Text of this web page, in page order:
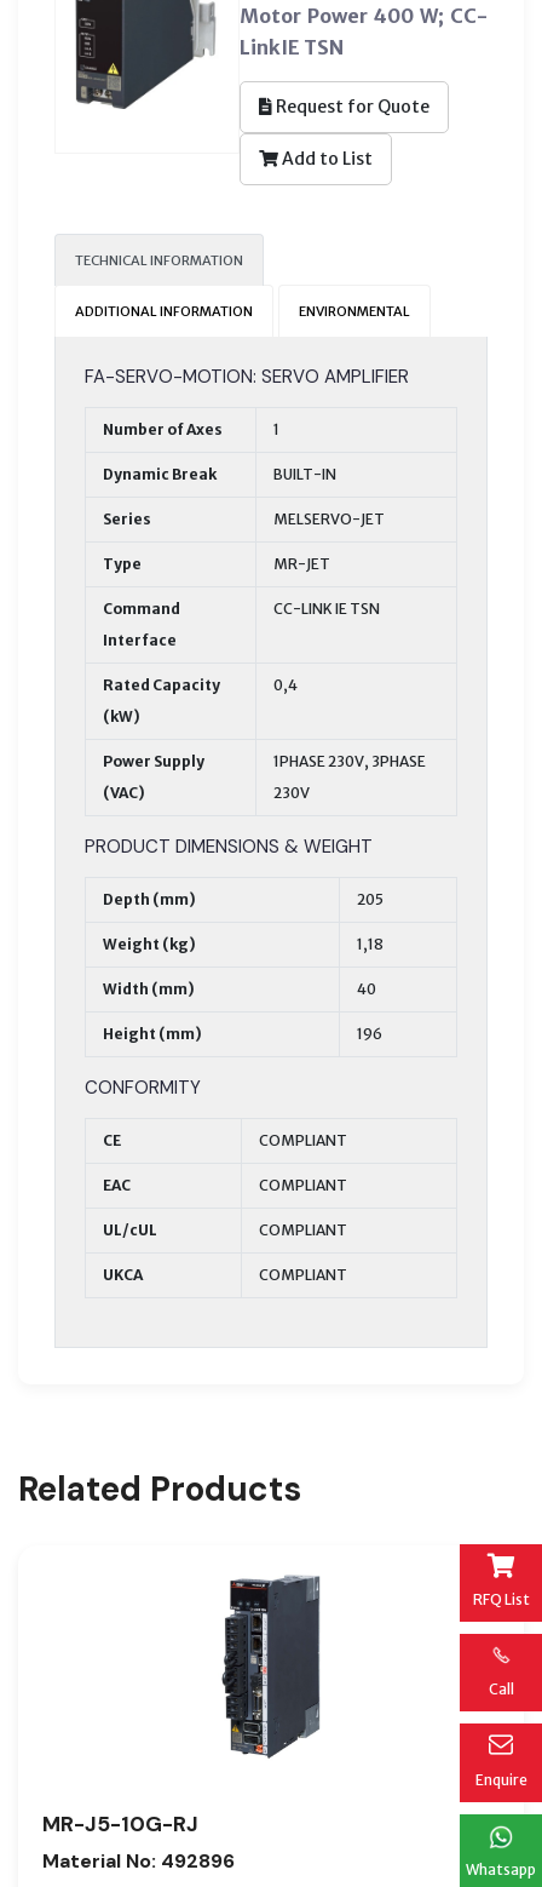
RFQ List
Call
Enquire
Whatsapp
Motor Power 400 W; CC-
LinkIE TSN
Request for Quote
Add to List
TECHNICAL INFORMATION
ADDITIONAL INFORMATION ENVIRONMENTAL
FA-SERVO-MOTION: SERVO AMPLIFIER
Number of Axes 1
Dynamic Break BUILT-IN
Series MELSERVO-JET
Type MR-JET
Command
Interface
CC-LINK IE TSN
Rated Capacity
(kW)
0,4
Power Supply
(VAC)
1PHASE 230V, 3PHASE
230V
PRODUCT DIMENSIONS & WEIGHT
Depth (mm) 205
Weight (kg) 1,18
Width (mm) 40
Height (mm) 196
CONFORMITY
CE COMPLIANT
EAC COMPLIANT
UL/cUL COMPLIANT
UKCA COMPLIANT
Related Products
MR-J5-10G-RJ
Material No: 492896